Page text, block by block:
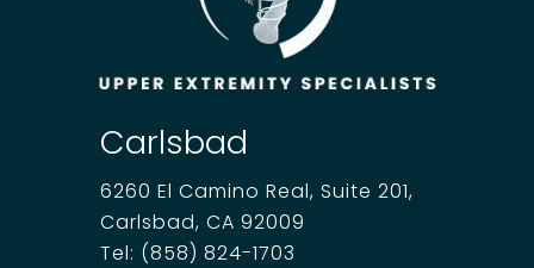
Carlsbad
6260 El Camino Real, Suite 201,
Carlsbad, CA 92009
Tel: (858) 824-1703